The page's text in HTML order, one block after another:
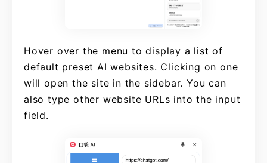
Hover over the menu to display a list of
default preset AI websites. Clicking on one
will open the site in the sidebar. You can
also type other website URLs into the input
field.